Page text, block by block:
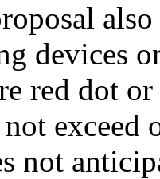
devices
red dot
not